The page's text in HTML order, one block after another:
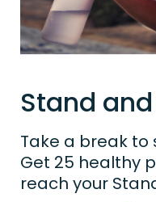
Stand
Take a break
Get 25 healthy
reach your